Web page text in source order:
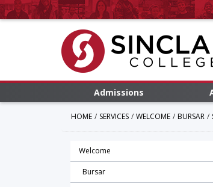
Admissions
HOME SERVICES WELCOME BURSAR
Welcome
Bursar